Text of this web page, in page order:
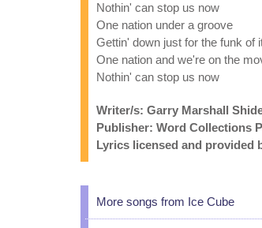
Nothin' can stop us now
One nation under a groove
Gettin' down just for the funk of
One nation and we're on the
Nothin' can stop us now
Writer/s: Garry Marshall
Publisher: Word Collections
Lyrics licensed and provided
More songs from Ice Cube